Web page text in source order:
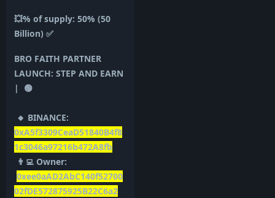
💥% of supply: 50% (50
Billion) ✅
BRO FAITH PARTNER
LAUNCH: STEP AND EARN
| 🟢
🔸 BINANCE:
0xA5f3309CeaD51840B4f8
1c3046a97216b472A8fb
👨‍💻 Owner:
0xee0aAD2AbC140f52700
02fDE572875925B22C6a2